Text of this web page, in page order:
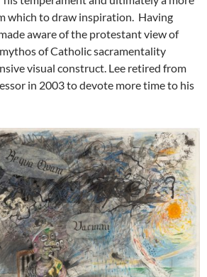
which to draw inspiration. Having
aware of the protestant view of
of Catholic sacramentality
visual construct. Lee retired from
in 2003 to devote more time to his